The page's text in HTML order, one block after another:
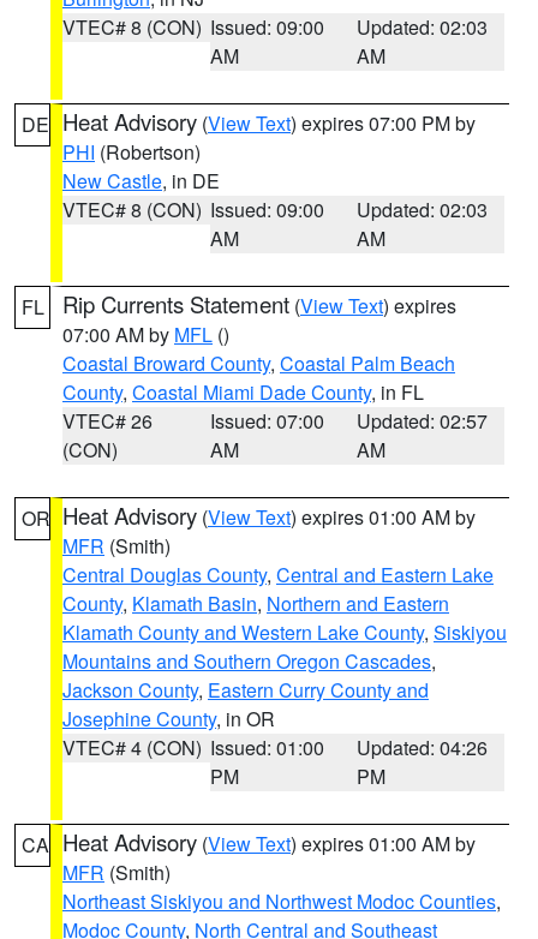
VTEC# 8 (CON) Issued: 09:00
AM
Updated: 02:03
AM
DE Heat Advisory (View Text) expires 07:00 PM by
PHI (Robertson)
New Castle, in DE
VTEC# 8 (CON) Issued: 09:00
AM
Updated: 02:03
AM
FL Rip Currents Statement (View Text) expires
07:00 AM by MFL ()
Coastal Broward County, Coastal Palm Beach
County, Coastal Miami Dade County, in FL
VTEC# 26
(CON)
Issued: 07:00
AM
Updated: 02:57
AM
OR Heat Advisory (View Text) expires 01:00 AM by
MFR (Smith)
Central Douglas County, Central and Eastern Lake
County, Klamath Basin, Northern and Eastern
Klamath County and Western Lake County, Siskiyou
Mountains and Southern Oregon Cascades,
Jackson County, Eastern Curry County and
Josephine County, in OR
VTEC# 4 (CON) Issued: 01:00
PM
Updated: 04:26
PM
CA Heat Advisory (View Text) expires 01:00 AM by
MFR (Smith)
Northeast Siskiyou and Northwest Modoc Counties,
Modoc County, North Central and Southeast